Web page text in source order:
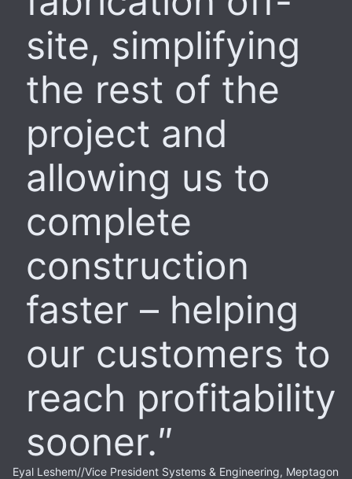
site, simplifying
the rest of the
project and
allowing us to
complete
construction
faster – helping
our customers to
reach profitability
sooner.
Eyal Leshem//Vice President Systems & Engineering, Meptagon